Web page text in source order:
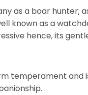
as a boar hunter;
known as a
hence, its
temperament and